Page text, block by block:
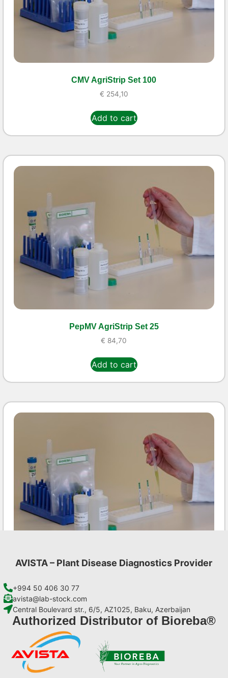
CMV AgriStrip Set 100
€ 254,10
Add to cart
PepMV AgriStrip Set 25
€ 84,70
Add to cart
Add to cart
AVISTA – Plant Disease Diagnostics Provider
+994 50 406 30 77
avista@lab-stock.com
Central Boulevard str., 6/5, AZ1025, Baku, Azerbaijan
Authorized Distributor of Bioreba®